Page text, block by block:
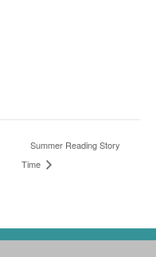
Summer Reading Story
Time